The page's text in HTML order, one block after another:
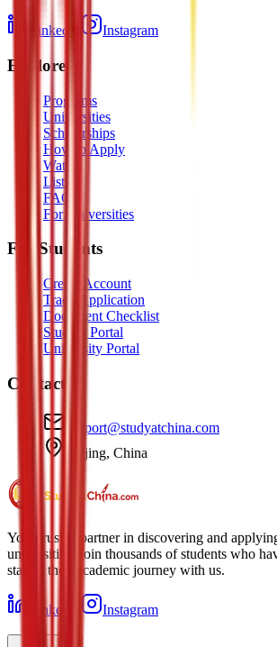
LinkedIn Instagram
Explore
Programs
Universities
Scholarships
How to Apply
Watch
Listen
FAQ
For Universities
For Students
Create Account
Track Application
Document Checklist
Student Portal
University Portal
Contact
support@studyatchina.com
Beijing, China
Your trusted partner in discovering and
universities. Join thousands of students who
started their academic journey with us.
LinkedIn Instagram